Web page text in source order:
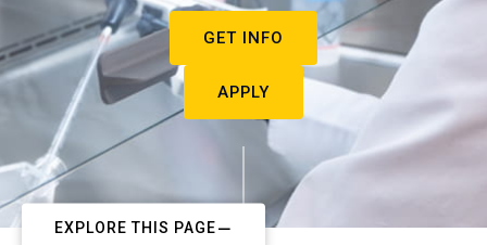
GET INFO
APPLY
EXPLORE THIS PAGE